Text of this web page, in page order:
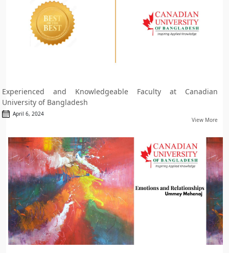
Experienced and Knowledgeable Faculty at Canadian
University of Bangladesh
April 6, 2024
View More